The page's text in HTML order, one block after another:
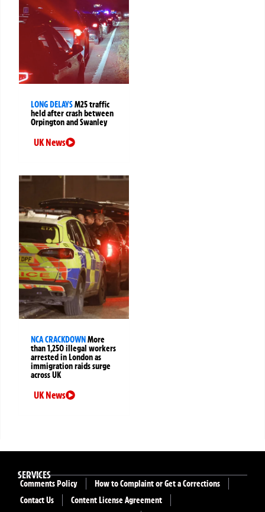
LONG DELAYSM25 traffic
held after crash between
Orpington and Swanley
UK News
NCA CRACKDOWNMore
than 1,250 illegal workers
arrested in London as
immigration raids surge
across UK
UK News
SERVICES
Comments Policy
How to Complaint or Get a Corrections
Contact Us
Content License Agreement